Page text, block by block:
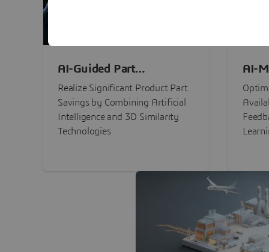
AI-Guided Part
Procurement Savings
Realize Significant Product Part
Savings by Combining Artificial
Intelligence and 3D Similarity
Technologies
AI-